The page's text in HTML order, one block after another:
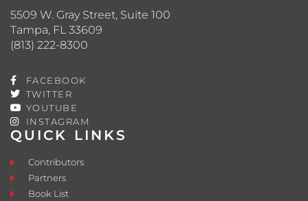
QUICK LINKS
Contributors
Partners
Book List
5509 W. Gray Street, Suite 100
Tampa, FL 33609
(813) 222-8300
FACEBOOK
TWITTER
YOUTUBE
INSTAGRAM